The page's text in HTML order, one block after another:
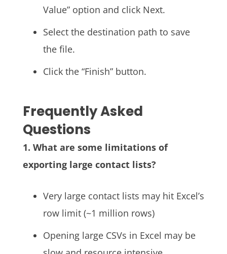
Value” option and click Next.
Select the destination path to save
the file.
Click the “Finish” button.
Frequently Asked
Questions
1. What are some limitations of
exporting large contact lists?
Very large contact lists may hit Excel’s
row limit (~1 million rows)
Opening large CSVs in Excel may be